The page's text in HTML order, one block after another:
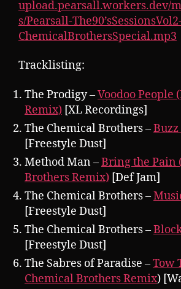
upload.pearsall.workers.dev/
s/Pearsall-
ChemicalBrothersSpecial.mp3
Tracklisting:
The Prodigy –Voodoo People
Remix) [XL Recordings]
The Chemical Brothers –
[Freestyle Dust]
Method Man –Bring the Pain
Brothers Remix) [Def Jam]
The Chemical Brothers –
[Freestyle Dust]
The Chemical Brothers –
[Freestyle Dust]
The Sabres of Paradise –Tow
Chemical Brothers Remix)